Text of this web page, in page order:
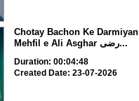
Chotay Bachon Ke Darmiyan
Mehfil e Ali Asghar رضی...
Duration: 00:04:48
Created Date: 23-07-2026